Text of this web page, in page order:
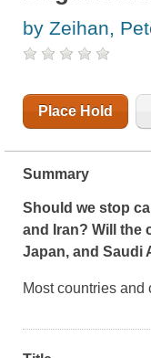
by Zeihan,
Place Hold
Summary
Should we stop
and Iran? Will the
Japan, and Saudi
Most countries